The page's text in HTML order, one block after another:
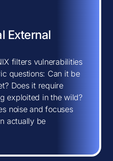
External
filters vulnerabilities
questions: Can it be
Does it require
exploited in the wild?
noise and focuses
actually be